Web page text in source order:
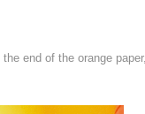
end of the orange paper,